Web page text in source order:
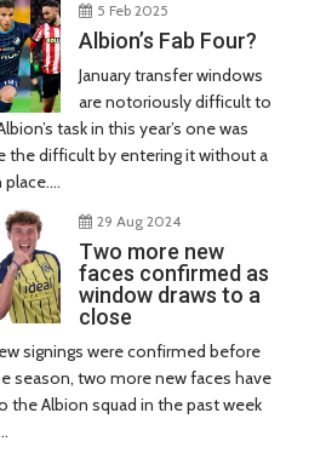
5 Feb 2025
Albion’s Fab Four?
January transfer windows
are notoriously difficult to
task in this year’s one was
the difficult by entering it without a
29 Aug 2024
Two more new
faces confirmed as
window draws to a
close
signings were confirmed before
season, two more new faces have
the Albion squad in the past week